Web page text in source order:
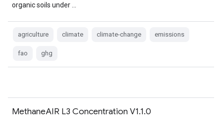
organic soils under …
agriculture climate climate-change emissions
fao ghg
MethaneAIR L3 Concentration V1.1.0